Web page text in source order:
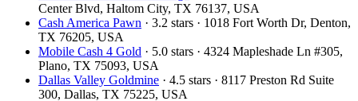
Center Blvd, Haltom City, TX 76137, USA
Cash America Pawn · 3.2 stars · 1018 Fort Worth Dr, Denton,
TX 76205, USA
Mobile Cash 4 Gold · 5.0 stars · 4324 Mapleshade Ln #305,
Plano, TX 75093, USA
Dallas Valley Goldmine · 4.5 stars · 8117 Preston Rd Suite
300, Dallas, TX 75225, USA